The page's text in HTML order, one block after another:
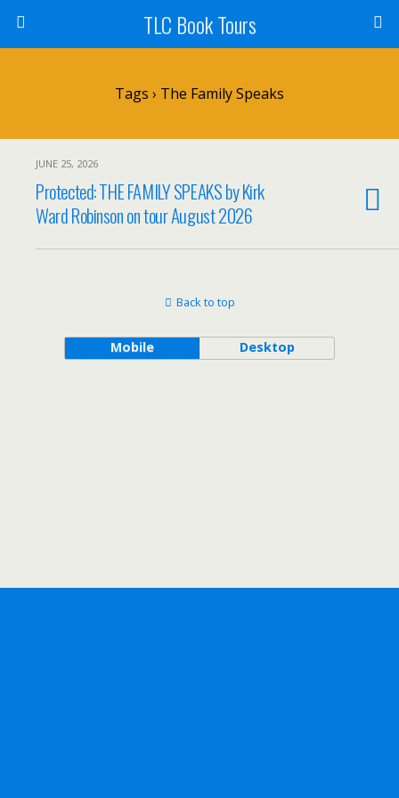
TLC Book Tours
Tags › The Family Speaks
JUNE 25, 2026
Protected: THE FAMILY SPEAKS by Kirk
Ward Robinson on tour August 2026
Back to top
Mobile Desktop